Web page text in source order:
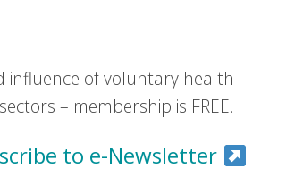
influence of voluntary health
– membership is FREE.
to e-Newsletter